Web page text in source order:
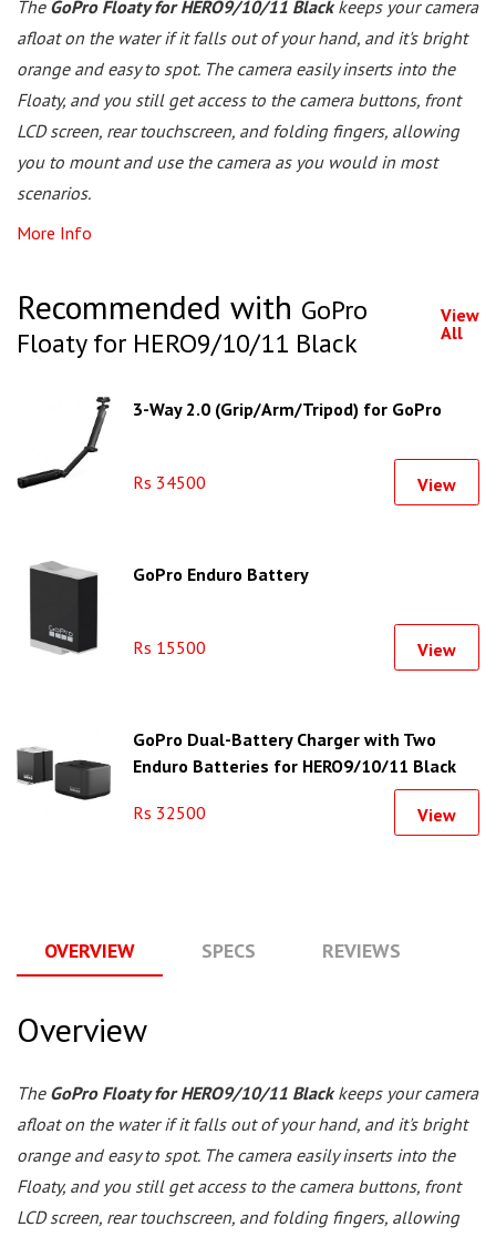
The GoPro Floaty for HERO9/10/11 Blackkeeps your camera
afloat on the water if it falls out of your hand, and it's bright
orange and easy to spot. The camera easily inserts into the
Floaty, and you still get access to the camera buttons, front
LCD screen, rear touchscreen, and folding fingers, allowing
you to mount and use the camera as you would in most
scenarios.
More Info
Recommended with GoPro
Floaty for HERO9/10/11 Black
View
All
3-Way 2.0 (Grip/Arm/Tripod) for GoPro
Rs 34500 View
GoPro Enduro Battery
Rs 15500 View
GoPro Dual-Battery Charger with Two
Enduro Batteries for HERO9/10/11 Black
Rs 32500 View
OVERVIEW SPECS REVIEWS
Overview
The GoPro Floaty for HERO9/10/11 Blackkeeps your camera
afloat on the water if it falls out of your hand, and it's bright
orange and easy to spot. The camera easily inserts into the
Floaty, and you still get access to the camera buttons, front
LCD screen, rear touchscreen, and folding fingers, allowing